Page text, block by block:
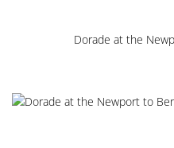
Dorade at the